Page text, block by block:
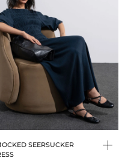
SEERSUCKER